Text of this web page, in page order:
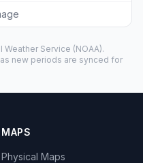
Weather Service (NOAA).
new periods are synced for
MAPS
Physical Maps